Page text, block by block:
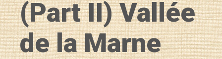
(Part II) Vallée
de la Marne